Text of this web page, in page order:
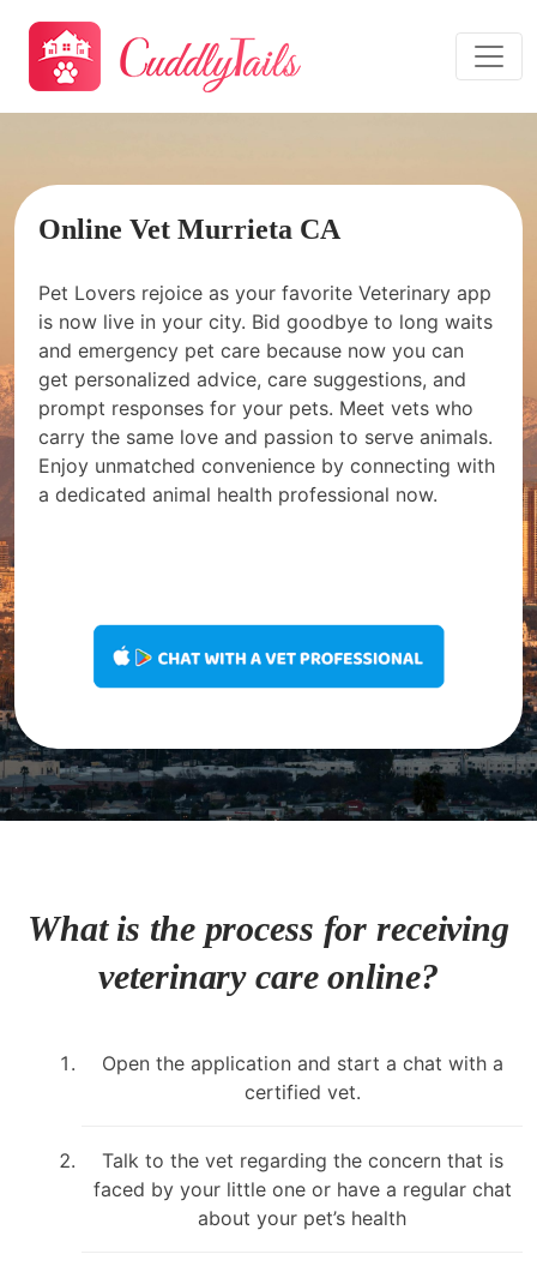
Online Vet Murrieta CA
Pet Lovers rejoice as your favorite Veterinary app
is now live in your city. Bid goodbye to long waits
and emergency pet care because now you can
get personalized advice, care suggestions, and
prompt responses for your pets. Meet vets who
carry the same love and passion to serve animals.
Enjoy unmatched convenience by connecting with
a dedicated animal health professional now.
What is the process for receiving
veterinary care online?
Open the application and start a chat with a
certified vet.
Talk to the vet regarding the concern that is
faced by your little one or have a regular chat
about your pet’s health